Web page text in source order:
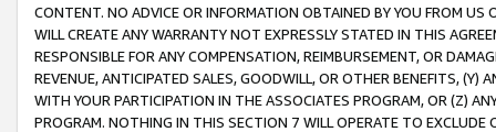
CONTENT. NO ADVICE OR INFORMATION OBTAINED BY YOU FROM
WILL CREATE ANY WARRANTY NOT EXPRESSLY STATED IN THIS
RESPONSIBLE FOR ANY COMPENSATION, REIMBURSEMENT, OR
REVENUE, ANTICIPATED SALES, GOODWILL, OR OTHER BENEFITS,
WITH YOUR PARTICIPATION IN THE ASSOCIATES PROGRAM, OR (Z)
PROGRAM. NOTHING IN THIS SECTION 7 WILL OPERATE TO